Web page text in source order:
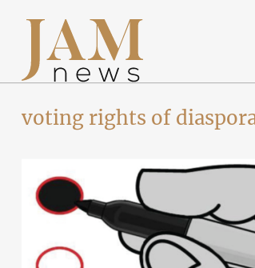
voting rights of